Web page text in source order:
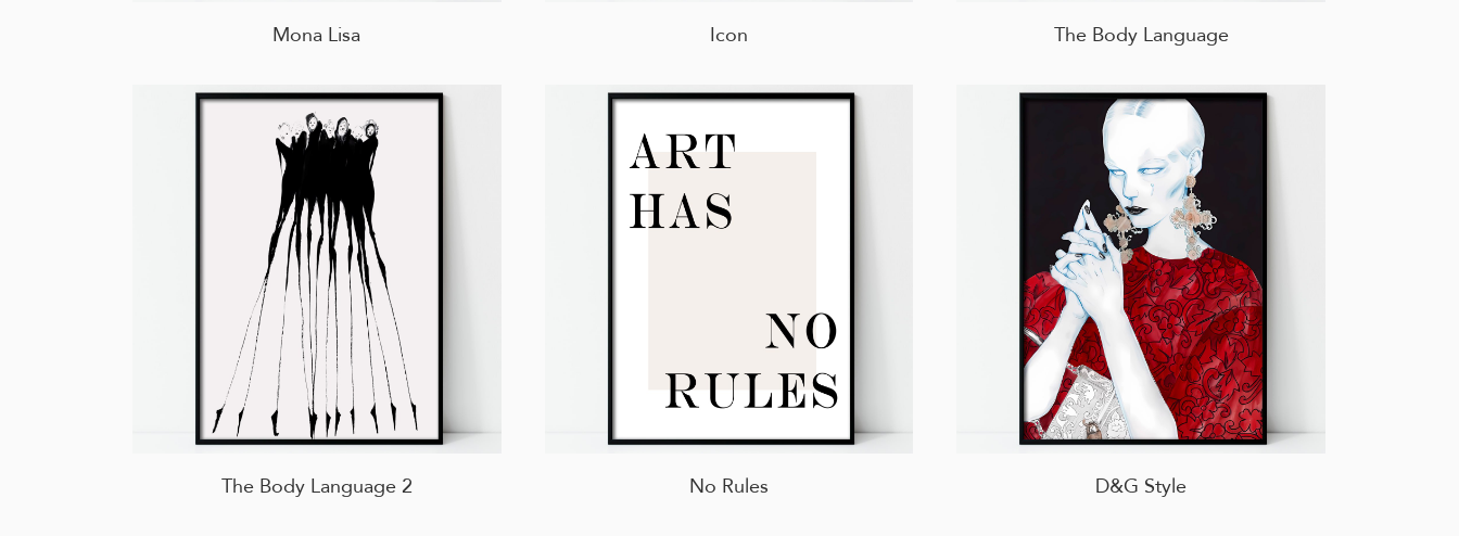
Mona Lisa Icon The Body Language
The Body Language 2 No Rules D&G Style